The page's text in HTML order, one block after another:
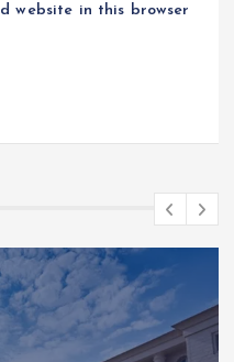
website in this browser